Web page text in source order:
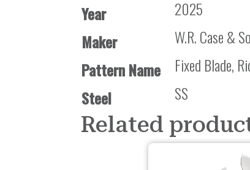
Year
2025
Maker
W.R. Case &
Pattern Name
Fixed Blade,
Steel
SS
Related